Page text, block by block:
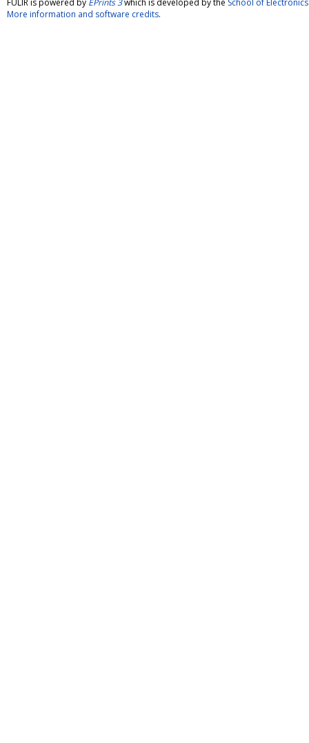
FULIR is powered by EPrints 3which is developed by the School of
More information and software credits.